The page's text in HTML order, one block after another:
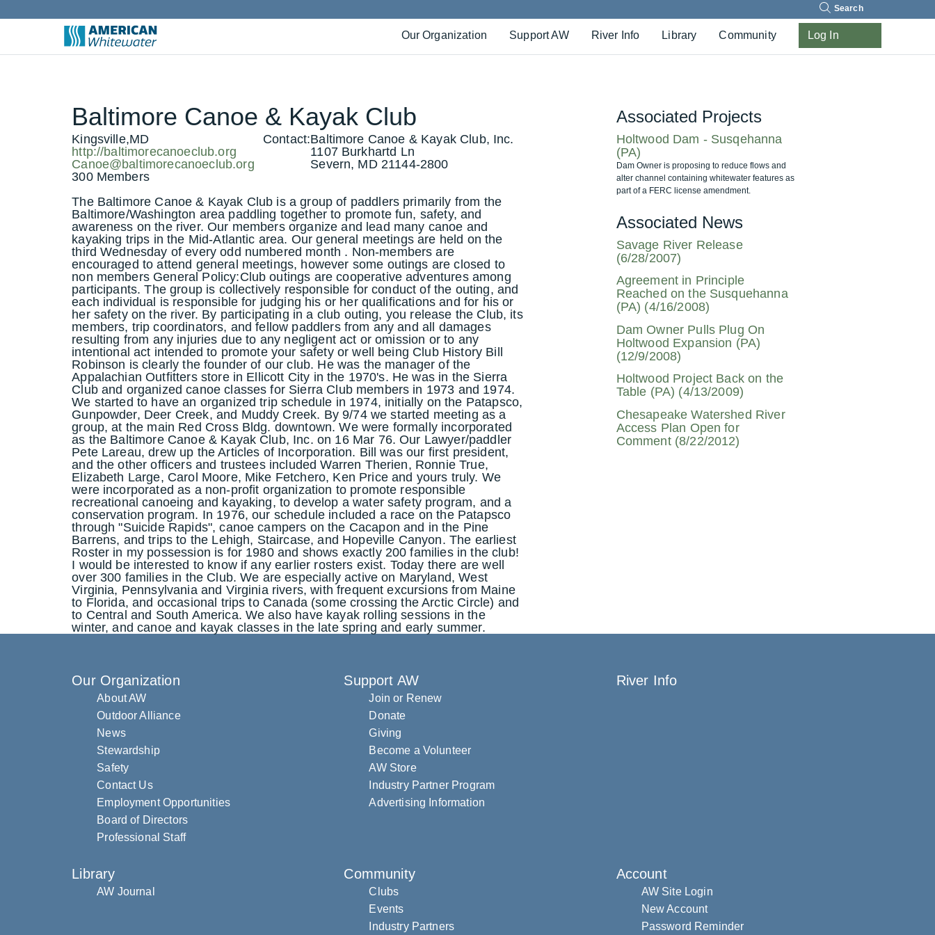
Our Organization Support AW River Info Library Community Log In
Baltimore Canoe & Kayak Club
Kingsville,MD
http://baltimorecanoeclub.org
Canoe@baltimorecanoeclub.org
300 Members
Contact:Baltimore Canoe & Kayak Club, Inc.
1107 Burkhartd Ln
Severn, MD 21144-2800
The Baltimore Canoe & Kayak Club is a group of paddlers primarily from the
Baltimore/Washington area paddling together to promote fun, safety, and
awareness on the river. Our members organize and lead many canoe and
kayaking trips in the Mid-Atlantic area. Our general meetings are held on the
third Wednesday of every odd numbered month . Non-members are
encouraged to attend general meetings, however some outings are closed to
non members General Policy:Club outings are cooperative adventures among
participants. The group is collectively responsible for conduct of the outing, and
each individual is responsible for judging his or her qualifications and for his or
her safety on the river. By participating in a club outing, you release the Club, its
members, trip coordinators, and fellow paddlers from any and all damages
resulting from any injuries due to any negligent act or omission or to any
intentional act intended to promote your safety or well being Club History Bill
Robinson is clearly the founder of our club. He was the manager of the
Appalachian Outfitters store in Ellicott City in the 1970's. He was in the Sierra
Club and organized canoe classes for Sierra Club members in 1973 and 1974.
We started to have an organized trip schedule in 1974, initially on the Patapsco,
Gunpowder, Deer Creek, and Muddy Creek. By 9/74 we started meeting as a
group, at the main Red Cross Bldg. downtown. We were formally incorporated
as the Baltimore Canoe & Kayak Club, Inc. on 16 Mar 76. Our Lawyer/paddler
Pete Lareau, drew up the Articles of Incorporation. Bill was our first president,
and the other officers and trustees included Warren Therien, Ronnie True,
Elizabeth Large, Carol Moore, Mike Fetchero, Ken Price and yours truly. We
were incorporated as a non-profit organization to promote responsible
recreational canoeing and kayaking, to develop a water safety program, and a
conservation program. In 1976, our schedule included a race on the Patapsco
through "Suicide Rapids", canoe campers on the Cacapon and in the Pine
Barrens, and trips to the Lehigh, Staircase, and Hopeville Canyon. The earliest
Roster in my possession is for 1980 and shows exactly 200 families in the club!
I would be interested to know if any earlier rosters exist. Today there are well
over 300 families in the Club. We are especially active on Maryland, West
Virginia, Pennsylvania and Virginia rivers, with frequent excursions from Maine
to Florida, and occasional trips to Canada (some crossing the Arctic Circle) and
to Central and South America. We also have kayak rolling sessions in the
winter, and canoe and kayak classes in the late spring and early summer.
Associated Projects
Holtwood Dam - Susqehanna
(PA)
Dam Owner is proposing to reduce flows and
alter channel containing whitewater features as
part of a FERC license amendment.
Associated News
Savage River Release
(6/28/2007)
Agreement in Principle
Reached on the Susquehanna
(PA) (4/16/2008)
Dam Owner Pulls Plug On
Holtwood Expansion (PA)
(12/9/2008)
Holtwood Project Back on the
Table (PA) (4/13/2009)
Chesapeake Watershed River
Access Plan Open for
Comment (8/22/2012)
Our Organization
About AW
Outdoor Alliance
News
Stewardship
Safety
Contact Us
Employment Opportunities
Board of Directors
Professional Staff
Support AW
Join or Renew
Donate
Giving
Become a Volunteer
AW Store
Industry Partner Program
Advertising Information
River Info
Library
AW Journal
Community
Clubs
Events
Industry Partners
Account
AW Site Login
New Account
Password Reminder
Search